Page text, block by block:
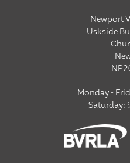
Newport
Uskside
Monday -
Saturday: